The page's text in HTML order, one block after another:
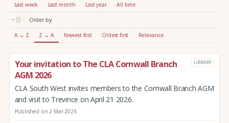
:
Last week Last month Last year All time
Order by:
A → Z Z → A Newest first Oldest first Relevance
Your invitation to The CLA Cornwall Branch
AGM 2026
LIBRARY
CLA South West invites members to the Cornwall Branch AGM
and visit to Trevince on April 21 2026.
Published on 2 Mar 2026